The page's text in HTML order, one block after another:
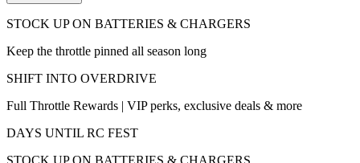
STOCK UP ON BATTERIES & CHARGERS
Keep the throttle pinned all season long
SHIFT INTO OVERDRIVE
Full Throttle Rewards | VIP perks, exclusive deals & more
DAYS UNTIL RC FEST